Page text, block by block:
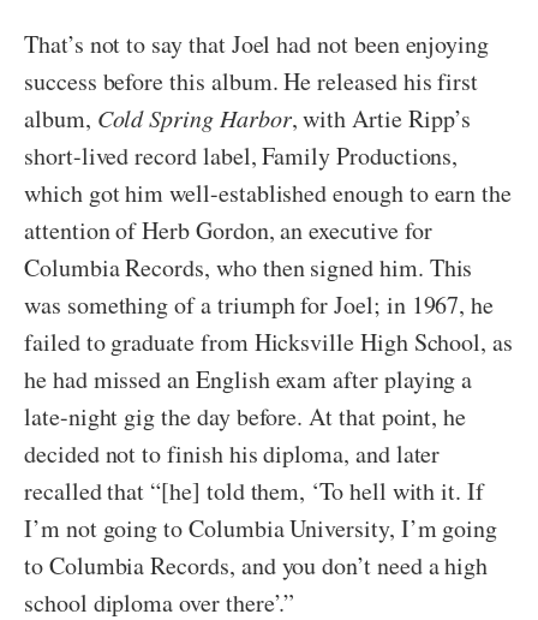
That’s not to say that Joel had not been enjoying
success before this album. He released his first
album, Cold Spring Harbor, with Artie Ripp’s
short-lived record label, Family Productions,
which got him well-established enough to earn the
attention of Herb Gordon, an executive for
Columbia Records, who then signed him. This
was something of a triumph for Joel; in 1967, he
failed to graduate from Hicksville High School, as
he had missed an English exam after playing a
late-night gig the day before. At that point, he
decided not to finish his diploma, and later
recalled that “[he] told them, ‘To hell with it. If
I’m not going to Columbia University, I’m going
to Columbia Records, and you don’t need a high
school diploma over there’.”